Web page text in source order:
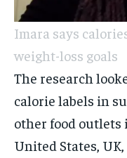
Imara says
weight-loss goals
The research
calorie labels in
other food
United States,